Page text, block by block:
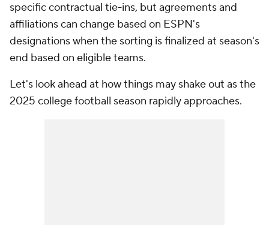
specific contractual tie-ins, but agreements and
affiliations can change based on ESPN's
designations when the sorting is finalized at season's
end based on eligible teams.
Let's look ahead at how things may shake out as the
2025 college football season rapidly approaches.